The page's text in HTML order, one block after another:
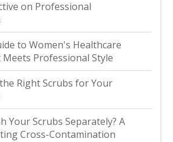
on Professional
to Women's Healthcare
Professional Style
Right Scrubs for Your
Your Scrubs Separately? A
Cross-Contamination